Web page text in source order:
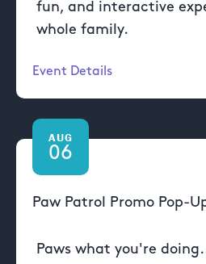
fun, and interactive
whole family.
Event Details
AUG
06
Paw Patrol Promo Pop-
Paws what you're